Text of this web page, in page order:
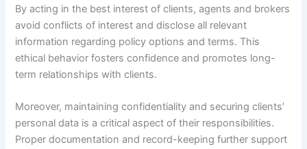
By acting in the best interest of clients, agents and brokers
avoid conflicts of interest and disclose all relevant
information regarding policy options and terms. This
ethical behavior fosters confidence and promotes long-
term relationships with clients.
Moreover, maintaining confidentiality and securing clients’
personal data is a critical aspect of their responsibilities.
Proper documentation and record-keeping further support